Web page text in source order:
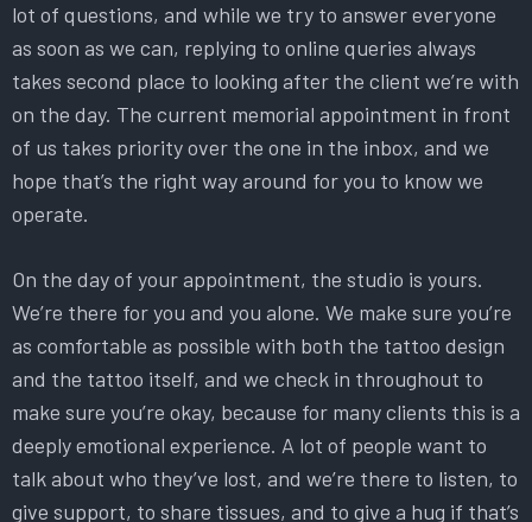
lot of questions, and while we try to answer everyone
as soon as we can, replying to online queries always
takes second place to looking after the client we’re with
on the day. The current memorial appointment in front
of us takes priority over the one in the inbox, and we
hope that’s the right way around for you to know we
operate.
On the day of your appointment, the studio is yours.
We’re there for you and you alone. We make sure you’re
as comfortable as possible with both the tattoo design
and the tattoo itself, and we check in throughout to
make sure you’re okay, because for many clients this is a
deeply emotional experience. A lot of people want to
talk about who they’ve lost, and we’re there to listen, to
give support, to share tissues, and to give a hug if that’s